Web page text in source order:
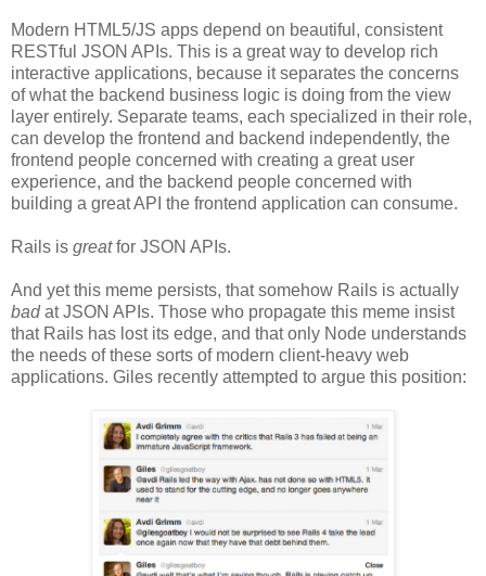
Modern HTML5/JS apps depend on beautiful, consistent
RESTful JSON APIs. This is a great way to develop rich
interactive applications, because it separates the concerns
of what the backend business logic is doing from the view
layer entirely. Separate teams, each specialized in their role,
can develop the frontend and backend independently, the
frontend people concerned with creating a great user
experience, and the backend people concerned with
building a great API the frontend application can consume.
Rails is greatfor JSON APIs.
And yet this meme persists, that somehow Rails is actually
badat JSON APIs. Those who propagate this meme insist
that Rails has lost its edge, and that only Node understands
the needs of these sorts of modern client-heavy web
applications. Giles recently attempted to argue this position: